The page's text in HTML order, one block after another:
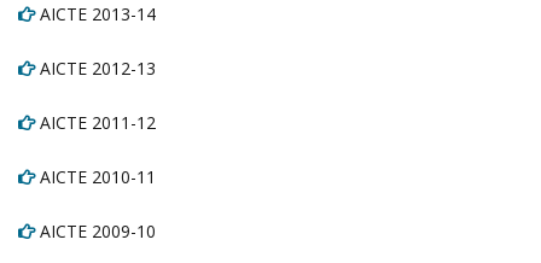
AICTE 2013-14
AICTE 2012-13
AICTE 2011-12
AICTE 2010-11
AICTE 2009-10